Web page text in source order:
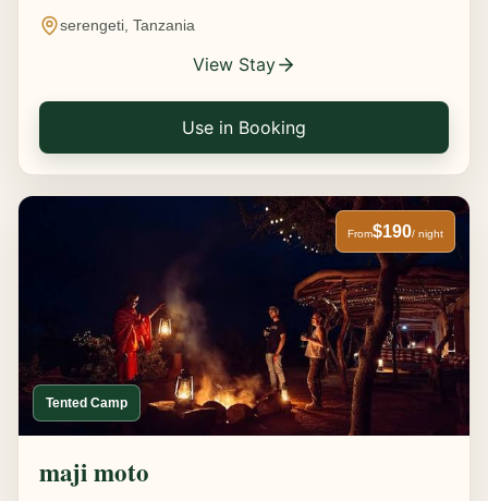
serengeti, Tanzania
View Stay
Use in Booking
Tented Camp
From$190/ night
maji moto